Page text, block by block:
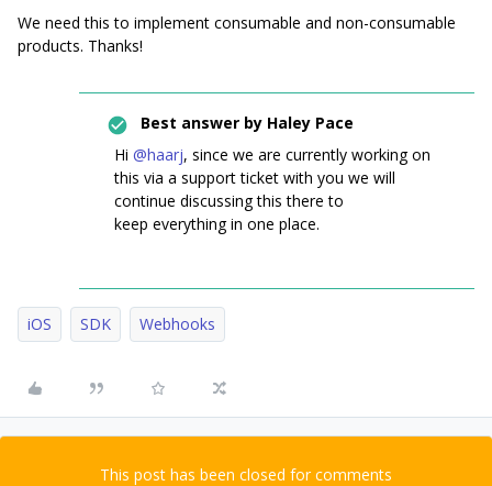
We need this to implement consumable and non-consumable
products. Thanks!
Best answer by Haley Pace
Hi ​ @haarj, since we are currently working on
this via a support ticket with you we will
continue discussing this there to
keep everything in one place.
iOS SDK Webhooks
This post has been closed for comments